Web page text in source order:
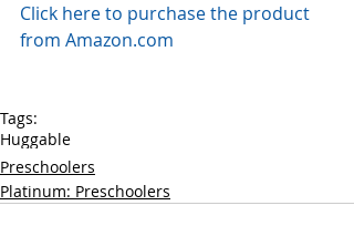
Click here to purchase the product
from Amazon.com
Tags:
Huggable
Preschoolers
Platinum: Preschoolers